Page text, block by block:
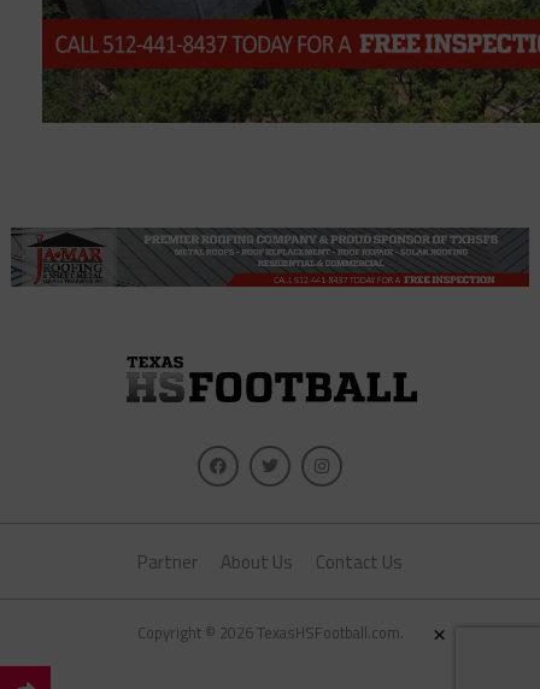
Partner About Us Contact Us
Copyright © 2026 TexasHSFootball.com. ×